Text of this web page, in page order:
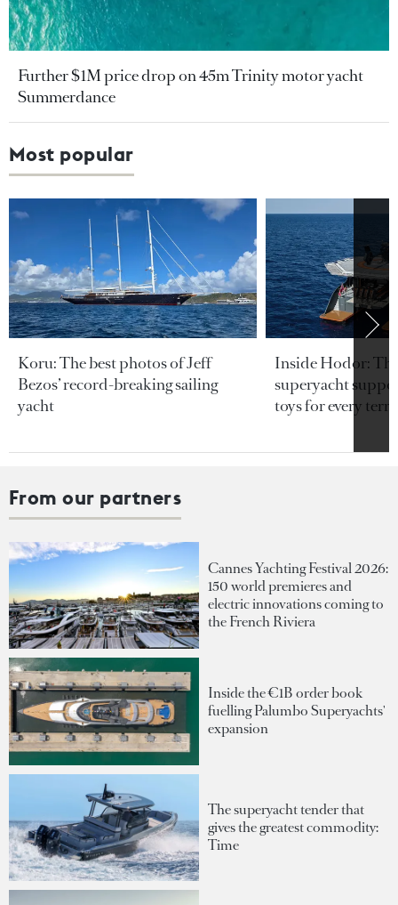
Further $1M price drop on 45m Trinity motor yacht
Summerdance
Most popular
Koru: The best photos of Jeff
Bezos’ record-breaking sailing
yacht
Inside Hodor:
superyacht
toys for every
From our partners
Cannes Yachting Festival 2026:
150 world premieres and
electric innovations coming to
the French Riviera
Inside the €1B order book
fuelling Palumbo Superyachts'
expansion
The superyacht tender that
gives the greatest commodity:
Time